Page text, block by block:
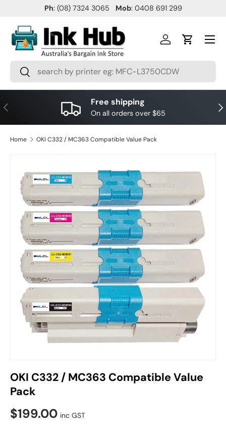
Ph: (08) 7324 3065 Mob: 0408 691 299
Search
Search
Log inCart
Menu
PREVIOUS Free shipping
On all orders over $65
Home OKI C332 / MC363 Compatible Value Pack
OKI C332 / MC363 Compatible Value
Pack
$199.00 inc GST